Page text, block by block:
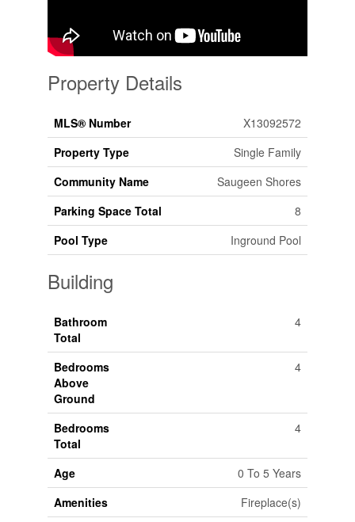
Property Details
MLS® Number
X13092572
Property Type
Single Family
Community Name
Saugeen Shores
Parking Space Total
8
Pool Type
Inground Pool
Building
Bathroom
Total
4
Bedrooms
Above
Ground
4
Bedrooms
Total
4
Age
0 To 5 Years
Amenities
Fireplace(s)